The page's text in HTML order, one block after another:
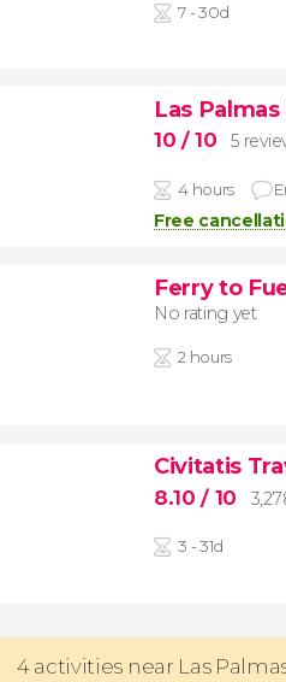
7 - 30d
Las
10 / 10 5
4 hours
Free
Ferry to
No rating yet
2 hours
Civitatis
8.10/ 10
3 - 31d
4 activities near Las